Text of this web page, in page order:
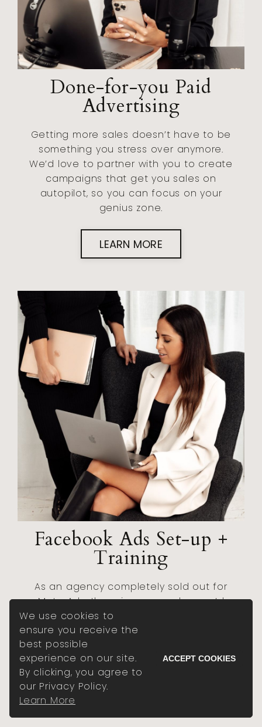
We use cookies to
ensure you receive the
best possible
experience on our site.
By clicking, you agree to
our Privacy Policy.
Learn More
ACCEPT COOKIES
Done-for-you Paid
Advertising
Getting more sales doesn’t have to be
something you stress over anymore.
We’d love to partner with you to create
campaigns that get you sales on
autopilot, so you can focus on your
genius zone.
LEARN MORE
Facebook Ads Set-up +
Training
As an agency completely sold out for
Meta Ads, there is no one else you’d
rather in your corner than TDE, to set
your ads up right from the start, with
training on how to manage them just
like we would.
BOOK A VIP DAY